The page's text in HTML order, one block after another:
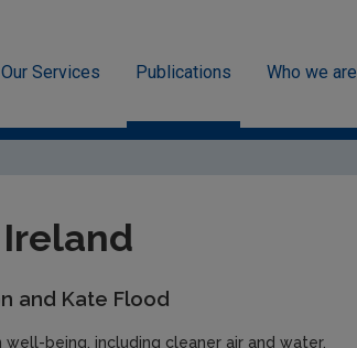
Our Services Publications Who we are
and Kate Flood
being, including cleaner air and water,